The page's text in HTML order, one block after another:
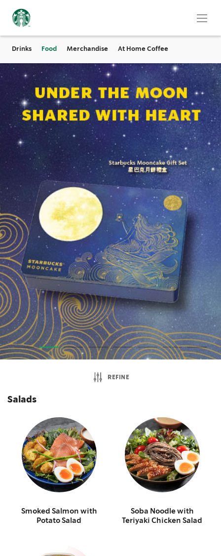
Drinks Food Merchandise At Home Coffee
Salads
Smoked Salmon with
Potato Salad
Soba Noodle with
Teriyaki Chicken Salad
REFINE